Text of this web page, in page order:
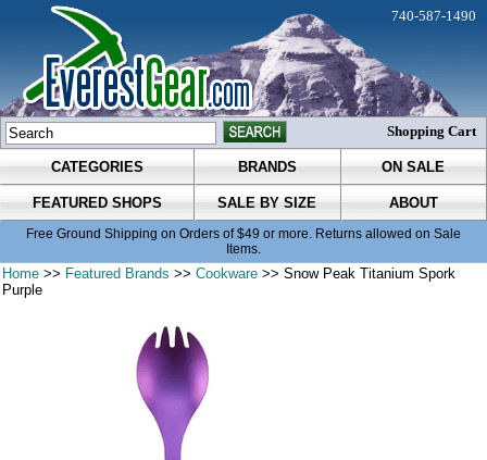
CATEGORIES BRANDS ON SALE
FEATURED SHOPS SALE BY SIZE ABOUT
Free Ground Shipping on Orders of $49 or more. Returns allowed on Sale
Items.
740-587-1490
Shopping Cart
Home >> Featured Brands >>Cookware >> Snow Peak Titanium Spork
Purple